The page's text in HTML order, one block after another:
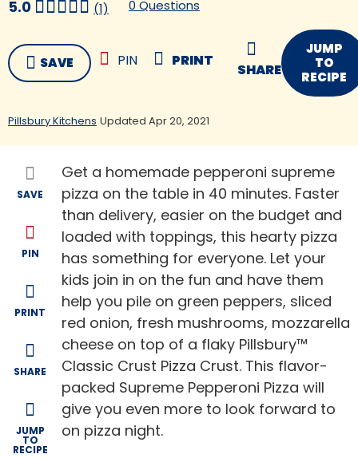
5.0 (1) 0 Questions
SAVE PIN PRINT
SHARE
JUMP
TO
RECIPE
Pillsbury Kitchens Updated Apr 20, 2021
SAVE
PIN
PRINT
SHARE
JUMP
TO
RECIPE
Get a homemade pepperoni supreme
pizza on the table in 40 minutes. Faster
than delivery, easier on the budget and
loaded with toppings, this hearty pizza
has something for everyone. Let your
kids join in on the fun and have them
help you pile on green peppers, sliced
red onion, fresh mushrooms, mozzarella
cheese on top of a flaky Pillsbury™
Classic Crust Pizza Crust. This flavor-
packed Supreme Pepperoni Pizza will
give you even more to look forward to
on pizza night.